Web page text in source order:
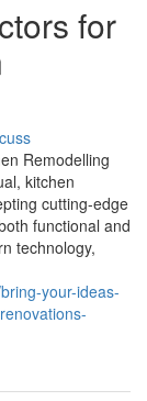
for
Remodelling
kitchen
cutting-edge
functional and
technology,
your-ideas-